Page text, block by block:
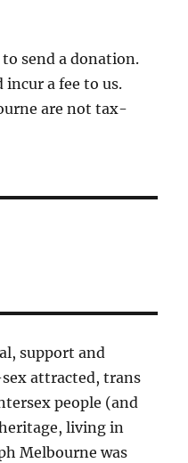
send a donation.
incur a fee to us.
are not tax-
support and
attracted, trans
people (and
living in
Melbourne was